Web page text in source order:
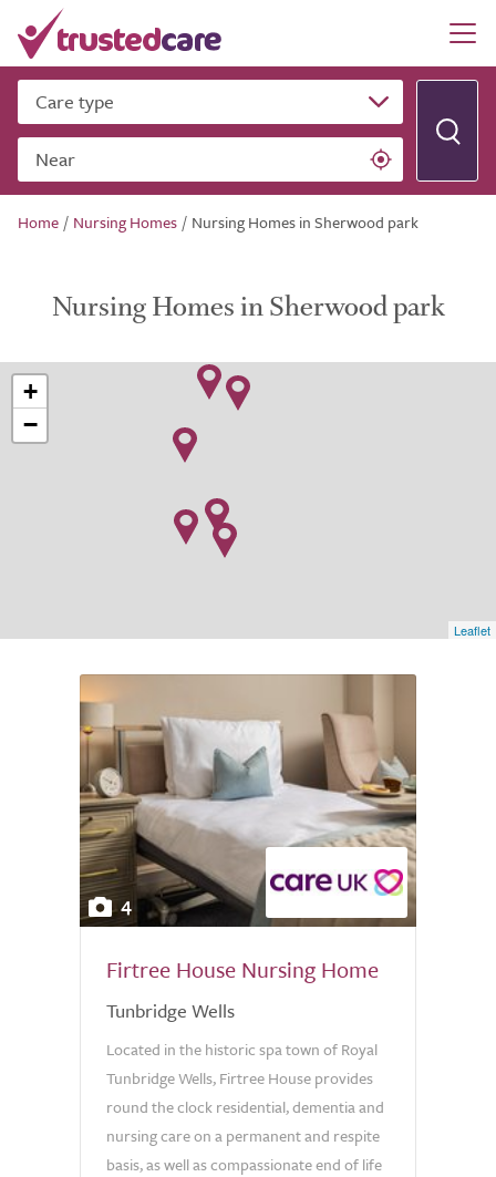
Care type
Near
Home / Nursing Homes / Nursing Homes in Sherwood park
Nursing Homes in Sherwood park
+
−
Leaflet
4
Firtree House Nursing Home
Tunbridge Wells
Located in the historic spa town of Royal
Tunbridge Wells, Firtree House provides
round the clock residential, dementia and
nursing care on a permanent and respite
basis, as well as compassionate end of life